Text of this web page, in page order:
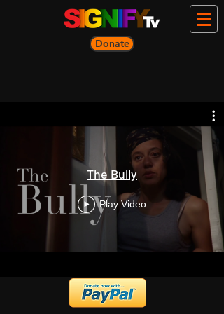
Donate
The Bully
Play Video